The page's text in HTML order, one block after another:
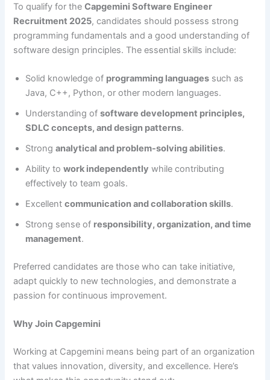
To qualify for theCapgemini Software Engineer
Recruitment 2025, candidates should possess strong
programming fundamentals and a good understanding of
software design principles. The essential skills include:
Solid knowledge of programming languages such as
Java, C++, Python, or other modern languages.
Understanding ofsoftware development principles,
SDLC concepts, and design patterns.
Stronganalytical and problem-solving abilities.
Ability towork independently while contributing
effectively to team goals.
Excellentcommunication and collaboration skills.
Strong sense of responsibility, organization, and time
management.
Preferred candidates are those who can take initiative,
adapt quickly to new technologies, and demonstrate a
passion for continuous improvement.
Why Join Capgemini
Working at Capgemini means being part of an organization
that values innovation, diversity, and excellence. Here’s